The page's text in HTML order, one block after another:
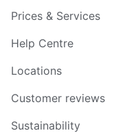
Prices & Services
Help Centre
Locations
Customer reviews
Sustainability